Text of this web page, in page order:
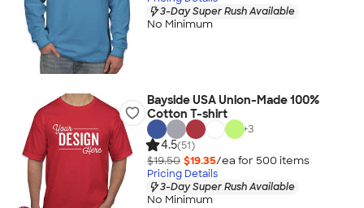
3-Day Super Rush Available
No Minimum
Bayside USA Union-Made 100%
Cotton T-shirt
+3
4.5(51)
$19.50 $19.35/ea for 500 items
Pricing Details
3-Day Super Rush Available
No Minimum